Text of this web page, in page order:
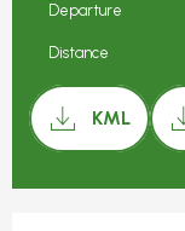
Departure
Distance
KML